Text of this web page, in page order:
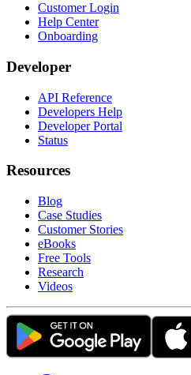
Customer Login
Help Center
Onboarding
Developer
API Reference
Developers Help
Developer Portal
Status
Resources
Blog
Case Studies
Customer Stories
eBooks
Free Tools
Research
Videos